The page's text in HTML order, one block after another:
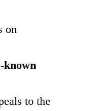
on
known
to the